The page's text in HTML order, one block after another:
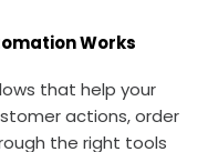
Works
that help your
actions, order
the right tools